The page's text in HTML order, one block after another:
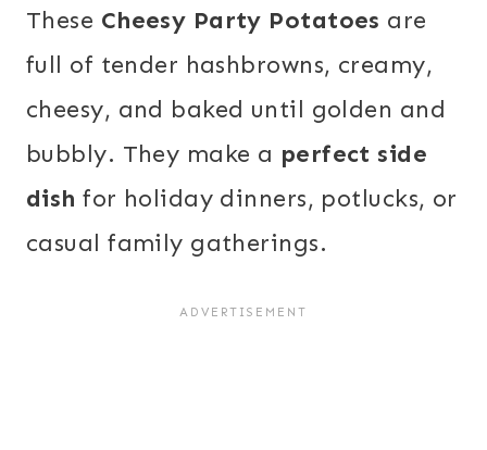
These Cheesy Party Potatoes are
full of tender hashbrowns, creamy,
cheesy, and baked until golden and
bubbly. They make a perfect side
dish for holiday dinners, potlucks, or
casual family gatherings.